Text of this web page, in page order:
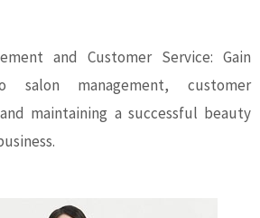
and Customer Service: Gain
salon management, customer
maintaining a successful beauty